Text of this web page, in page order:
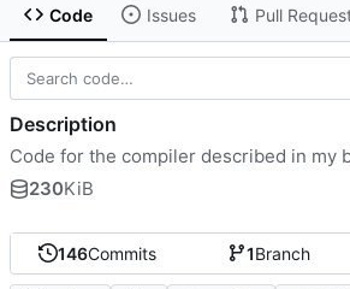
Code Issues Pull
146Commits 1Branch
Description
Code for the compiler described in my
230KiB